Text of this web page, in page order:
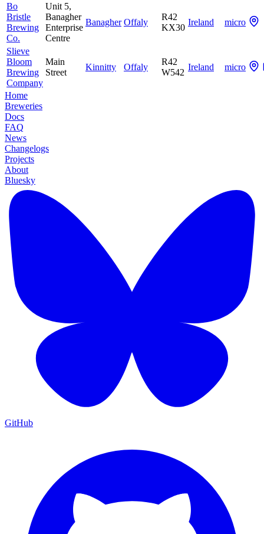
Bo
Bristle
Brewing
Co.
Unit 5,
Banagher
Enterprise
Centre
Banagher Offaly
R42
KX30
Ireland micro
Slieve
Bloom
Brewing
Company
Main
Street
Kinnitty Offaly
R42
W542
Ireland micro
Home
Breweries
Docs
FAQ
News
Changelogs
Projects
About
Bluesky
GitHub